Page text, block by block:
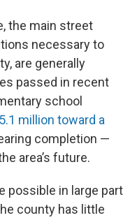
the main street
necessary to
are generally
passed in recent
school
million toward a
completion —
area’s future.
possible in large part
county has little